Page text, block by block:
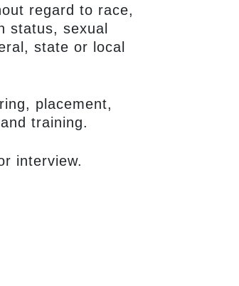
regard to race,
status, sexual
state or local
placement,
training.
interview.